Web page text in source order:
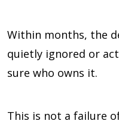
Within months, the
quietly ignored or
sure who owns it.
This is not a failure